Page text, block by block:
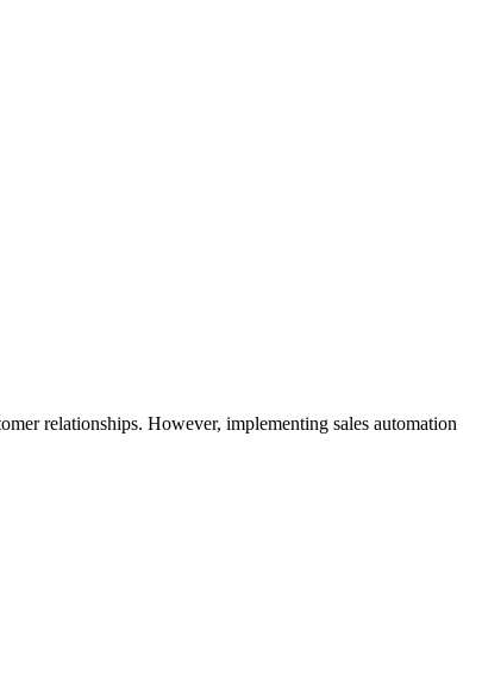
relationships. However, implementing sales automation